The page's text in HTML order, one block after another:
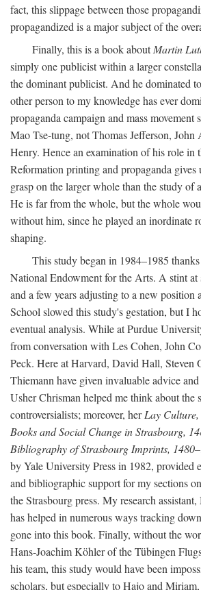
fact, this slippage between those
propagandized is a major subject of the
Finally, this is a book aboutMartin
simply one publicist within a larger
the dominant publicist. And he dominated
other person to my knowledge has ever
propaganda campaign and mass
Mao Tse-tung, not Thomas Jefferson, John
Henry. Hence an examination of his role in
Reformation printing and propaganda gives
grasp on the larger whole than the study of
He is far from the whole, but the whole
without him, since he played an inordinate
shaping.
This study began in 1984–1985
National Endowment for the Arts. A stint at
and a few years adjusting to a new
School slowed this study's gestation, but I
eventual analysis. While at Purdue
from conversation with Les Cohen, John
Peck. Here at Harvard, David Hall, Steven
Thiemann have given invaluable advice
Usher Chrisman helped me think about the
controversialists; moreover, herLay
Books and Social Change in Strasbourg,
Bibliography of Strasbourg Imprints,
by Yale University Press in 1982, provided
and bibliographic support for my sections
the Strasbourg press. My research
has helped in numerous ways tracking
gone into this book. Finally, without the
Hans-Joachim Köhler of the Tübingen
his team, this study would have been
scholars, but especially to Hajo and